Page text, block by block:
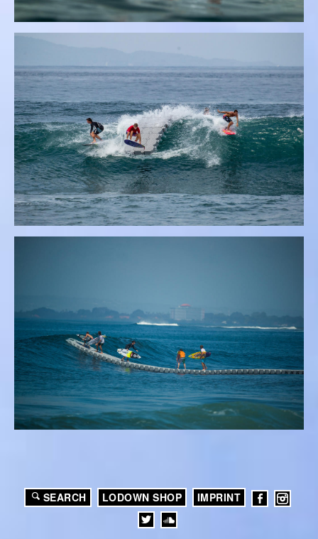
SEARCH LODOWN SHOP IMPRINT